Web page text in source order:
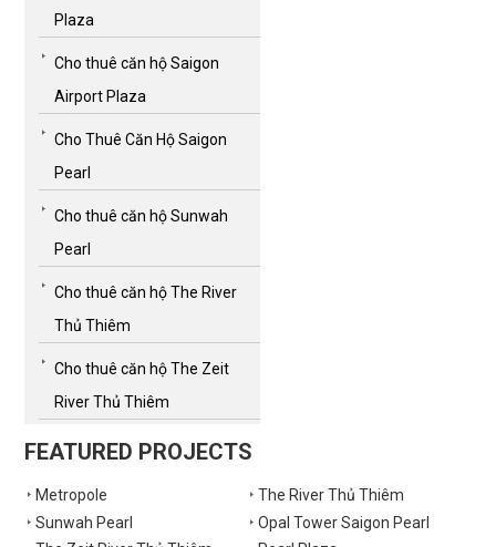
Plaza
Cho thuê căn hộ Saigon
Airport Plaza
Cho Thuê Căn Hộ Saigon
Pearl
Cho thuê căn hộ Sunwah
Pearl
Cho thuê căn hộ The River
Thủ Thiêm
Cho thuê căn hộ The Zeit
River Thủ Thiêm
FEATURED PROJECTS
Metropole
The River Thủ Thiêm
Sunwah Pearl
Opal Tower Saigon Pearl